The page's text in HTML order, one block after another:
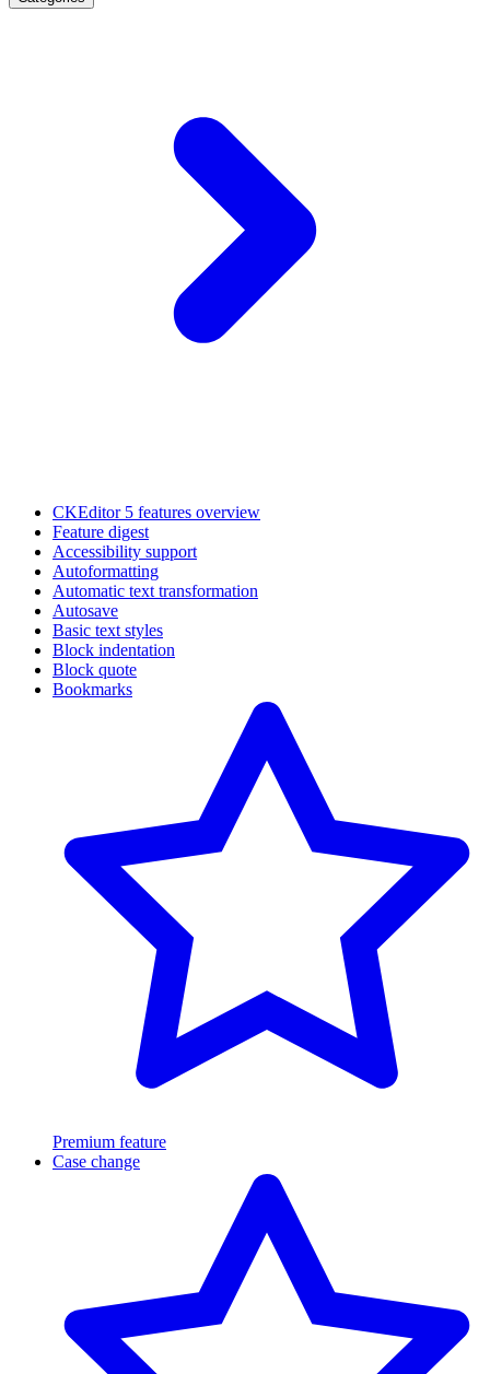
CKEditor 5 features overview
Feature digest
Accessibility support
Autoformatting
Automatic text transformation
Autosave
Basic text styles
Block indentation
Block quote
Bookmarks
Premium feature
Case change